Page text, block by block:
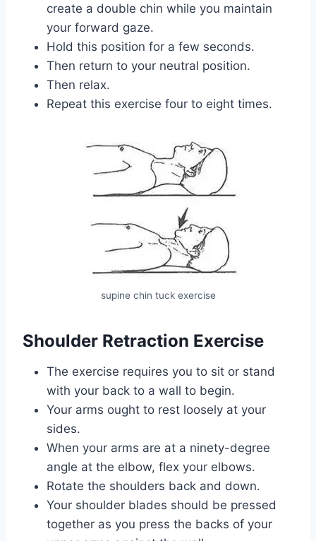
create a double chin while you maintain
your forward gaze.
Hold this position for a few seconds.
Then return to your neutral position.
Then relax.
Repeat this exercise four to eight times.
supine chin tuck exercise
Shoulder Retraction Exercise
The exercise requires you to sit or stand
with your back to a wall to begin.
Your arms ought to rest loosely at your
sides.
When your arms are at a ninety-degree
angle at the elbow, flex your elbows.
Rotate the shoulders back and down.
Your shoulder blades should be pressed
together as you press the backs of your